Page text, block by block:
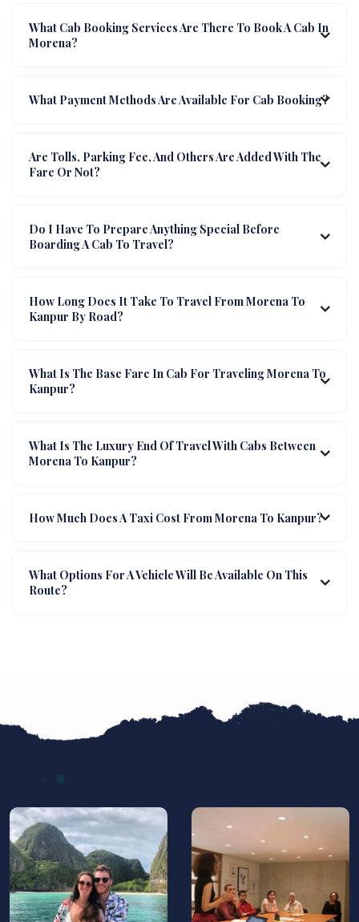
What Cab Booking Services Are There To Book A Cab In
Morena?
What Payment Methods Are Available For Cab Booking?
Are Tolls, Parking Fee, And Others Are Added With The
Fare Or Not?
Do I Have To Prepare Anything Special Before
Boarding A Cab To Travel?
How Long Does It Take To Travel From Morena To
Kanpur By Road?
What Is The Base Fare In Cab For Traveling Morena To
Kanpur?
What Is The Luxury End Of Travel With Cabs Between
Morena To Kanpur?
How Much Does A Taxi Cost From Morena To Kanpur?
What Options For A Vehicle Will Be Available On This
Route?